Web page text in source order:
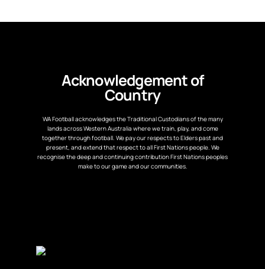
Acknowledgement of
Country
WA Football acknowledges the Traditional Custodians of the many
lands across Western Australia where we train, play, and come
together through football. We pay our respects to Elders past and
present, and extend that respect to all First Nations people. We
recognise the deep and continuing contribution First Nations peoples
make to our game and our communities.